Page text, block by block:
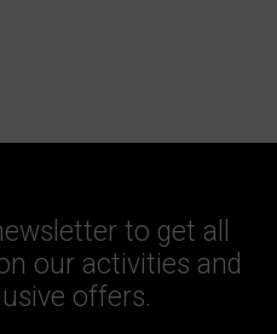
to get all
our activities and
offers.